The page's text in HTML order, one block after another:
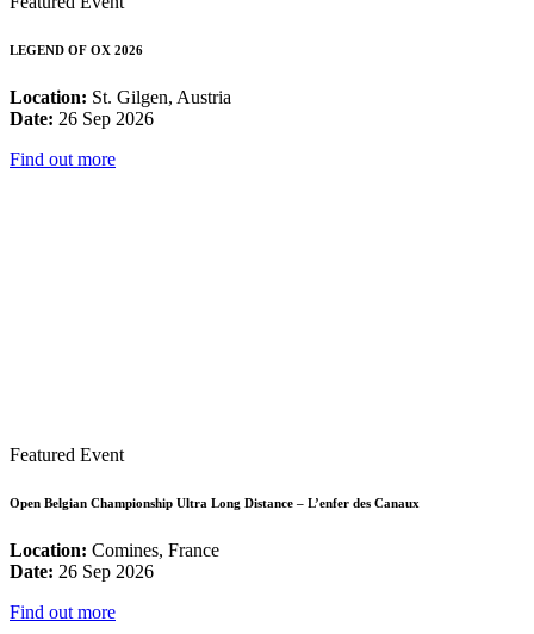
LEGEND OF OX 2026
Location: St. Gilgen, Austria
Date: 26 Sep 2026
Find out more
Featured Event
Open Belgian Championship Ultra Long Distance – L’enfer des Canaux
Location: Comines, France
Date: 26 Sep 2026
Find out more